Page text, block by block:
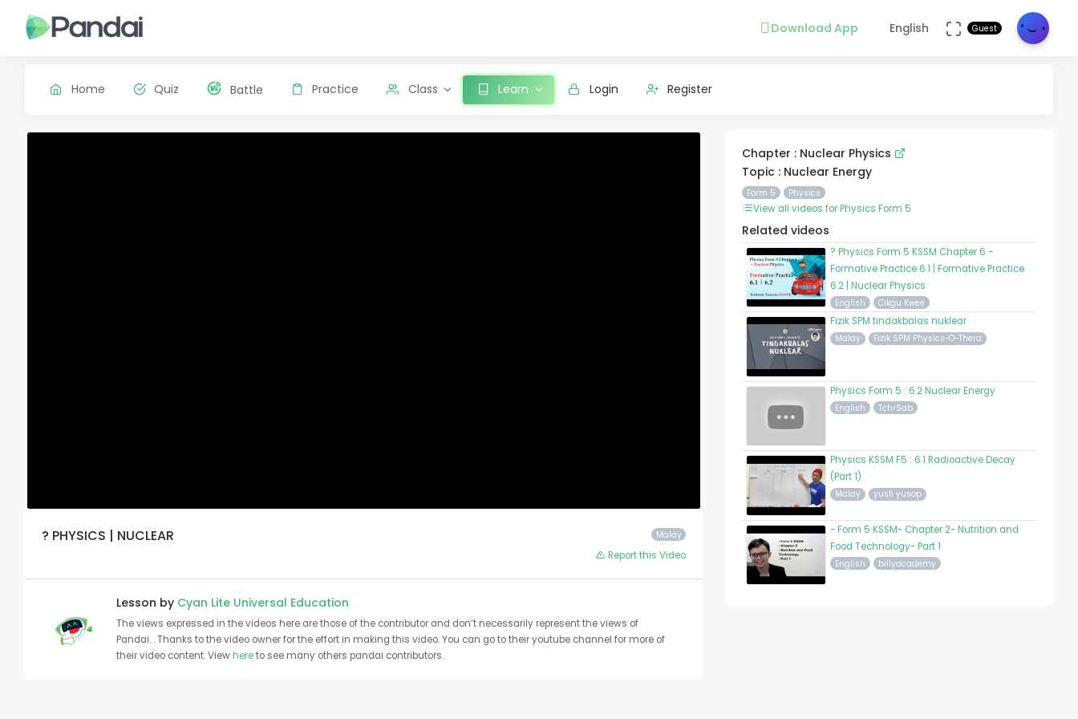
Download App English Guest
Home Quiz Battle Practice Class Learn Login Register
Malay
? PHYSICS | NUCLEAR
Report this Video
Lesson by Cyan Lite Universal Education
The views expressed in the videos here are those of the contributor and don’t necessarily represent the views of
Pandai. . Thanks to the video owner for the effort in making this video. You can go to their youtube channel for more of
their video content. Viewhereto see many others pandai contributors.
Chapter : Nuclear Physics
Topic : Nuclear Energy
Form 5 Physics
View all videos for Physics Form 5
Related videos
? Physics Form 5 KSSM Chapter 6 -
Formative Practice 6.1 | Formative Practice
6.2 | Nuclear Physics
English Cikgu Kwee
Fizik SPM tindakbalas nuklear
Malay Fizik SPM Physics-O-Thera
Physics Form 5 : 6.2 Nuclear Energy
English TchrSab
Physics KSSM F5 : 6.1 Radioactive Decay
(Part 1)
Malay yusfi yusop
- Form 5 KSSM- Chapter 2- Nutrition and
Food Technology- Part 1
English billyacademy